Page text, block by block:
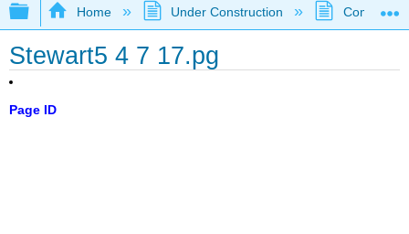
Expand/collapse global hierarchy
Home Under Construction
Stewart5 4 7 17.pg
Page ID